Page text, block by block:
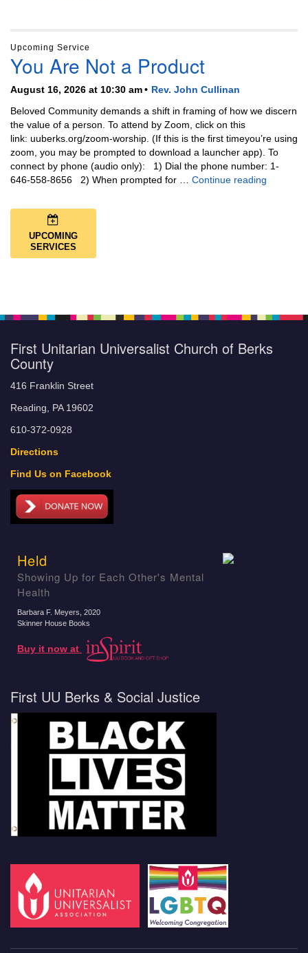
Upcoming Service
You Are Not a Product
August 16, 2026 at 10:30 am
Rev. John Cullinan
Beloved Community demands a shift in framing of how we discern
the value of a person. To attend by Zoom, click on this
link: uuberks.org/zoom-worship. (If this is the first timeyou’re using
zoom, you may be prompted to download a launcher app). To
connect by phone (audio only): 1) Dial the phone number: 1-
646-558-8656 2) When prompted for … Continue reading
UPCOMING
SERVICES
First Unitarian Universalist Church of Berks
County
416 Franklin Street
Reading, PA 19602
610-372-0928
Directions
Find Us on Facebook
Held
Showing Up for Each Other's Mental
Health
Barbara F. Meyers , 2020
Skinner House Books
Buy it now at
First UU Berks & Social Justice